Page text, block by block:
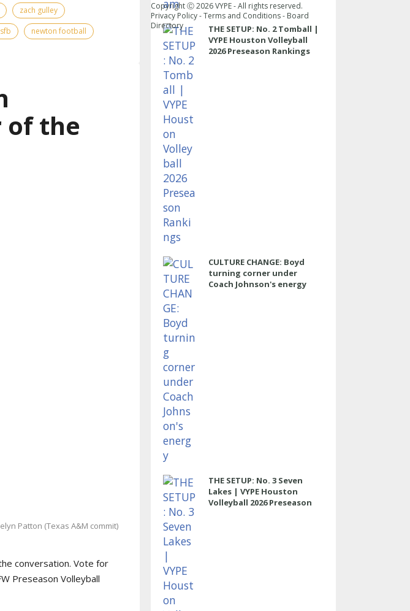
zach gulley
newton football
of the
Patton (Texas A&M commit)
conversation. Vote for
Preseason Volleyball
THE SETUP: No. 2 Tomball |
VYPE Houston Volleyball
2026 Preseason Rankings
CULTURE CHANGE: Boyd
turning corner under
Coach Johnson's energy
THE SETUP: No. 3 Seven
Lakes | VYPE Houston
Volleyball 2026 Preseason
Copyright Ⓒ2026VYPE - All rights reserved.
Privacy Policy-Terms and Conditions- Board
Directory